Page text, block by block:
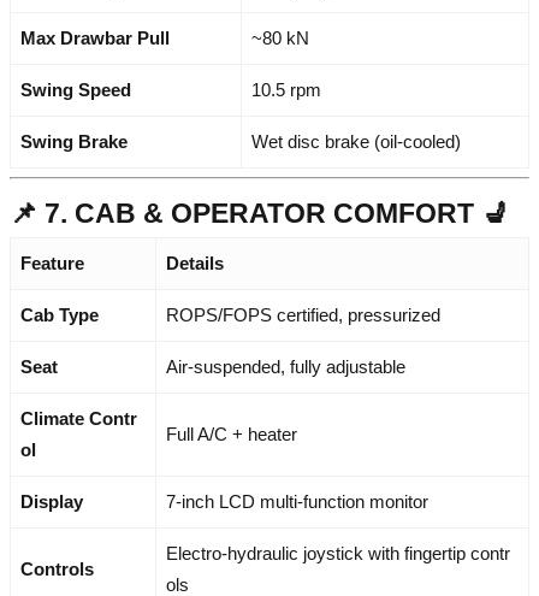
Max Drawbar Pull ~80 kN
Swing Speed 10.5 rpm
Swing Brake Wet disc brake (oil-cooled)
📌 7. CAB & OPERATOR COMFORT 💺
Feature Details
Cab Type ROPS/FOPS certified, pressurized
Seat Air-suspended, fully adjustable
Climate Contr
ol
Full A/C + heater
Display 7-inch LCD multi-function monitor
Controls
Electro-hydraulic joystick with fingertip contr
ols